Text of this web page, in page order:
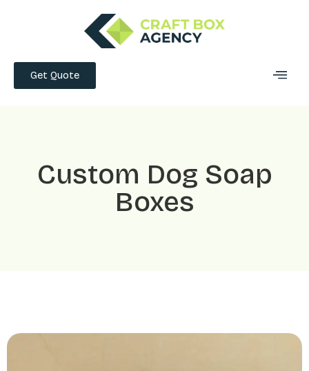
Get Quote
Custom Dog Soap
Boxes